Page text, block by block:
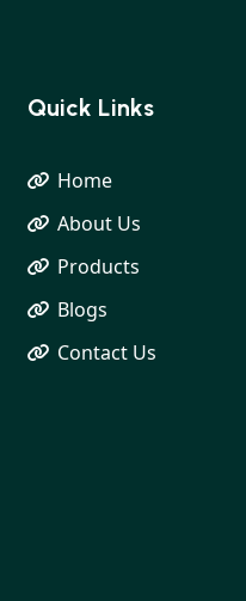
Quick Links
Home
About Us
Products
Blogs
Contact Us